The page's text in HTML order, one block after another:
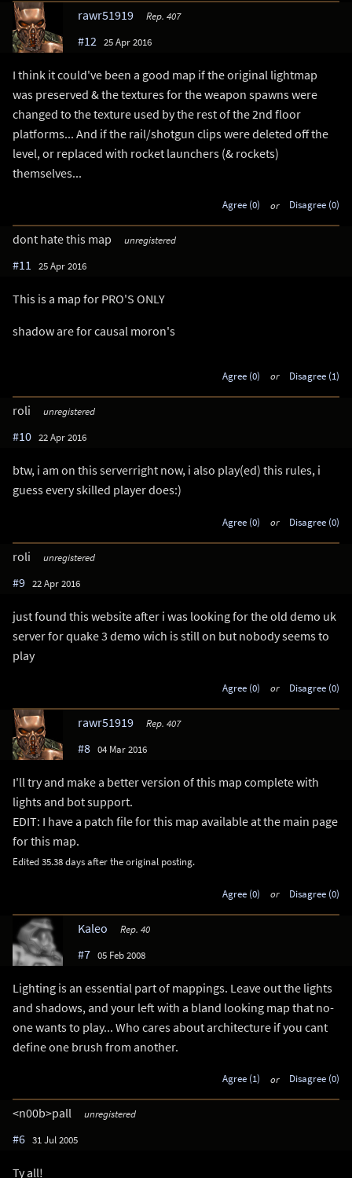
rawr51919 Rep. 407
#12 25 Apr 2016
I think it could've been a good map if the original lightmap
was preserved & the textures for the weapon spawns were
changed to the texture used by the rest of the 2nd floor
platforms... And if the rail/shotgun clips were deleted off the
level, or replaced with rocket launchers (& rockets)
themselves...
Agree (0) or Disagree (0)
dont hate this map unregistered
#11 25 Apr 2016
This is a map for PRO'S ONLY
shadow are for causal moron's
Agree (0) or Disagree (1)
roli unregistered
#10 22 Apr 2016
btw, i am on this serverright now, i also play(ed) this rules, i
guess every skilled player does:)
Agree (0) or Disagree (0)
roli unregistered
#9 22 Apr 2016
just found this website after i was looking for the old demo uk
server for quake 3 demo wich is still on but nobody seems to
play
Agree (0) or Disagree (0)
rawr51919 Rep. 407
#8 04 Mar 2016
I'll try and make a better version of this map complete with
lights and bot support.
EDIT: I have a patch file for this map available at the main page
for this map.
Edited 35.38 days after the original posting.
Agree (0) or Disagree (0)
Kaleo Rep. 40
#7 05 Feb 2008
Lighting is an essential part of mappings. Leave out the lights
and shadows, and your left with a bland looking map that no-
one wants to play... Who cares about architecture if you cant
define one brush from another.
Agree (1) or Disagree (0)
<n00b>pall unregistered
#6 31 Jul 2005
Ty all!